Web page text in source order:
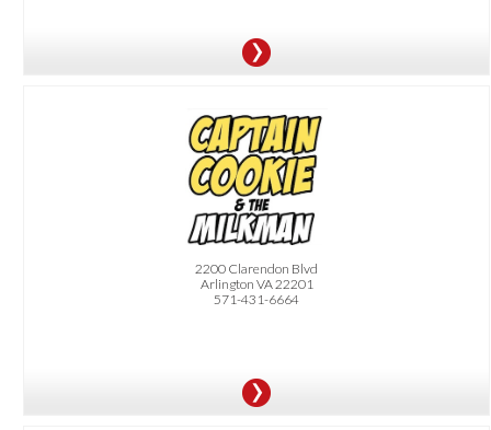
2200 Clarendon Blvd
Arlington VA 22201
571-431-6664
OFFER:
10% Off Your Order